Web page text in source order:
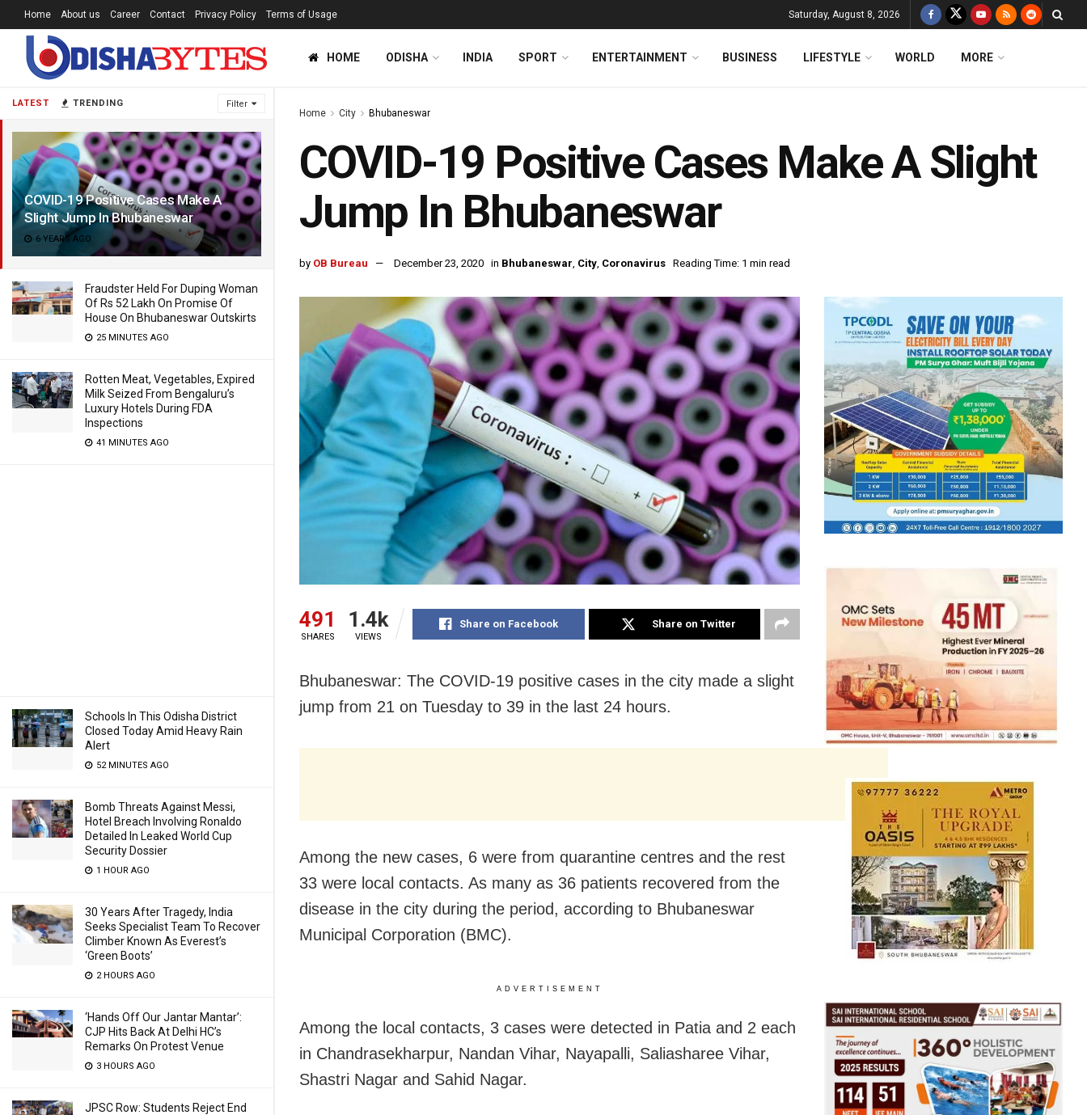
LATEST TRENDING Filter
COVID-19 Positive Cases Make A
Slight Jump In Bhubaneswar
6 YEARS AGO
Fraudster Held For Duping Woman
Of Rs 52 Lakh On Promise Of
House On Bhubaneswar Outskirts
25 MINUTES AGO
Rotten Meat, Vegetables, Expired
Milk Seized From Bengaluru’s
Luxury Hotels During FDA
Inspections
41 MINUTES AGO
Schools In This Odisha District
Closed Today Amid Heavy Rain
Alert
52 MINUTES AGO
Bomb Threats Against Messi,
Hotel Breach Involving Ronaldo
Detailed In Leaked World Cup
Security Dossier
1 HOUR AGO
30 Years After Tragedy, India
Seeks Specialist Team To Recover
Climber Known As Everest’s
‘Green Boots’
2 HOURS AGO
‘Hands Off Our Jantar Mantar’:
CJP Hits Back At Delhi HC’s
Remarks On Protest Venue
3 HOURS AGO
JPSC Row: Students Reject End
Home About us Career Contact Privacy Policy Terms of Usage Saturday, August 8, 2026
HOME ODISHA INDIA SPORT ENTERTAINMENT BUSINESS LIFESTYLE WORLD MORE
Home City Bhubaneswar
COVID-19 Positive Cases Make A Slight
Jump In Bhubaneswar
by OB Bureau December 23, 2020 in Bhubaneswar, City, Coronavirus Reading Time: 1 min read
491
SHARES
1.4k
VIEWS
Share on Facebook Share on Twitter
Bhubaneswar: The COVID-19 positive cases in the city made a slight
jump from 21 on Tuesday to 39 in the last 24 hours.
Among the new cases, 6 were from quarantine centres and the rest
33 were local contacts. As many as 36 patients recovered from the
disease in the city during the period, according to Bhubaneswar
Municipal Corporation (BMC).
ADVERTISEMENT
Among the local contacts, 3 cases were detected in Patia and 2 each
in Chandrasekharpur, Nandan Vihar, Nayapalli, Saliasharee Vihar,
Shastri Nagar and Sahid Nagar.